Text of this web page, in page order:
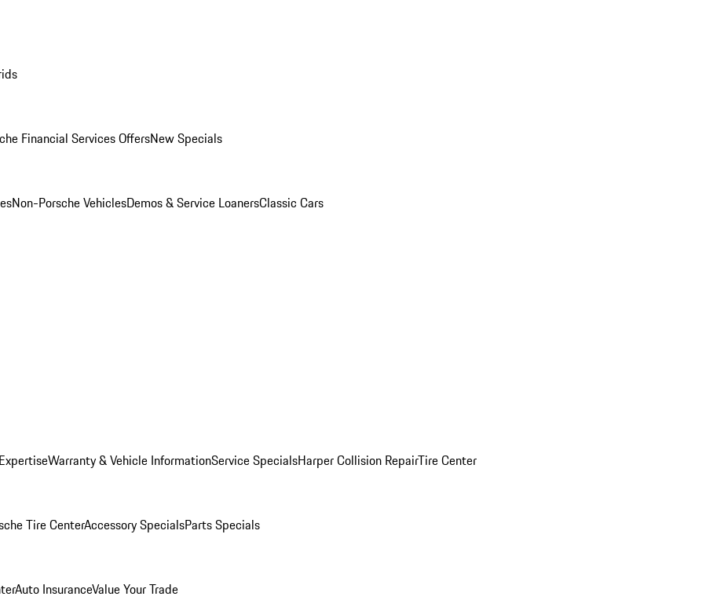
Financial Services OffersNew Specials
Non-Porsche VehiclesDemos & Service LoanersClassic Cars
Warranty & Vehicle InformationService SpecialsHarper Collision RepairTire Center
Tire CenterAccessory SpecialsParts Specials
Auto InsuranceValue Your Trade